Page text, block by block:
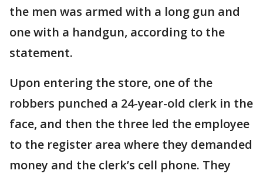
the men was armed with a long gun and
one with a handgun, according to the
statement.
Upon entering the store, one of the
robbers punched a 24-year-old clerk in the
face, and then the three led the employee
to the register area where they demanded
money and the clerk’s cell phone. They